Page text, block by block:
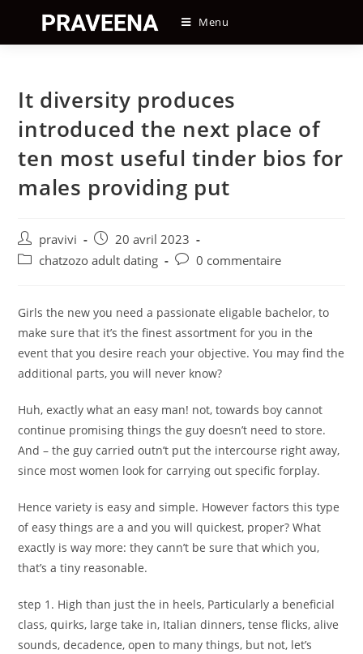
content
Menu
It diversity produces
introduced the next place of
ten most useful tinder bios for
males providing put
Auteur/autrice
de
pravivi
Post
published:
20 avril 2023
Postchatzozo adult dating
Post0 commentaire
Girls the new you need a passionate eligable bachelor, to
make sure that it’s the finest assortment for you in the
event that you desire reach your objective. You may find the
additional parts, you will never know?
Huh, exactly what an easy man! not, towards boy cannot
continue promising things the guy doesn’t need to store.
And – the guy carried outn’t put the intercourse right away,
since most women look for carrying out specific forplay.
Hence variety is easy and simple. However factors this type
of easy things are a and you will quickest, proper? What
exactly is way more: they cann’t be sure that which you,
that’s a tiny reasonable.
step 1. High than just the in heels, Particularly a beneficial
class, quirks, large take in, Italian dinners, tense flicks, alive
sounds, decadence, open to many things, but not, let’s